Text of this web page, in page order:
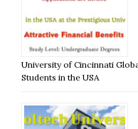
University of Cincinnati
Students in the USA